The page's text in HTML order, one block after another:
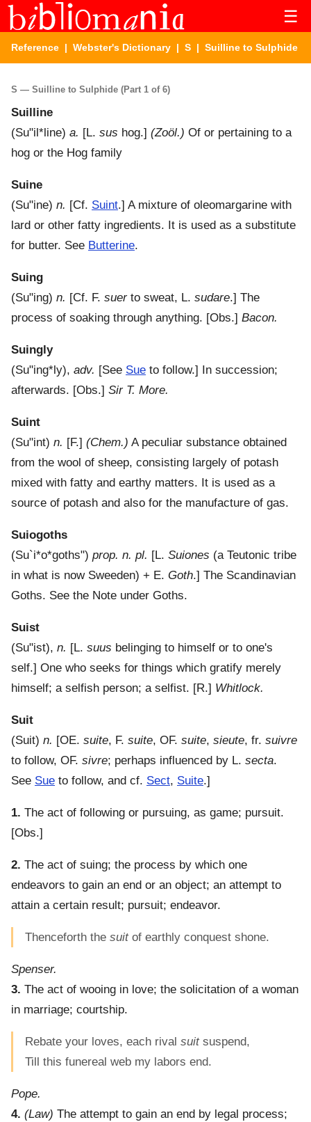
☰
Reference | Webster's Dictionary | S | Suilline to Sulphide
S — Suilline to Sulphide (Part 1 of 6)
Suilline
(Su"il*line) a. [L. sus hog.] (Zoöl.) Of or pertaining to a
hog or the Hog family
Suine
(Su"ine) n. [Cf. Suint.] A mixture of oleomargarine with
lard or other fatty ingredients. It is used as a substitute
for butter. See Butterine.
Suing
(Su"ing) n. [Cf. F. suerto sweat, L. sudare.] The
process of soaking through anything. [Obs.] Bacon.
Suingly
(Su"ing*ly), adv. [See Sue to follow.]
In succession;
afterwards. [Obs.] Sir T. More.
Suint
(Su"int) n. [F.] (Chem.) A peculiar substance obtained
from the wool of sheep, consisting largely of potash
mixed with fatty and earthy matters. It is used as a
source of potash and also for the manufacture of gas.
Suiogoths
(Su`i*o*goths") prop. n. pl. [L. Suiones (a Teutonic tribe
in what is now Sweeden) + E. Goth.] The Scandinavian
Goths. See the Note under Goths.
Suist
(Su"ist), n. [L. suus belinging to himself or to one's
self.] One who seeks for things which gratify merely
himself; a selfish person; a selfist. [R.] Whitlock.
Suit
(Suit) n. [OE. suite, F. suite, OF. suite, sieute, fr. suivre
to follow, OF. sivre; perhaps influenced by L. secta.
See Sue to follow, and cf. Sect, Suite.]
1. The act of following or pursuing, as game; pursuit.
[Obs.]
2. The act of suing; the process by which one
endeavors to gain an end or an object; an attempt to
attain a certain result; pursuit; endeavor.
Thenceforth the suitof earthly conquest shone.
Spenser.
3. The act of wooing in love; the solicitation of a woman
in marriage; courtship.
Rebate your loves, each rival suitsuspend,
Till this funereal web my labors end.
Pope.
4. (Law) The attempt to gain an end by legal process;